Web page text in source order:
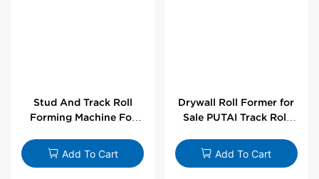
Stud And Track Roll
Forming Machine For
Add To Cart
Drywall Roll Former for
Sale PUTAI Track Roll
Wholesale by PUTAI
Add To Cart